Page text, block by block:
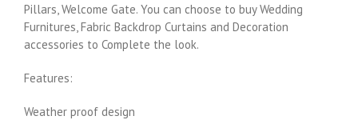
Pillars, Welcome Gate. You can choose to buy Wedding
Furnitures, Fabric Backdrop Curtains and Decoration
accessories to Complete the look.
Features:
Weather proof design